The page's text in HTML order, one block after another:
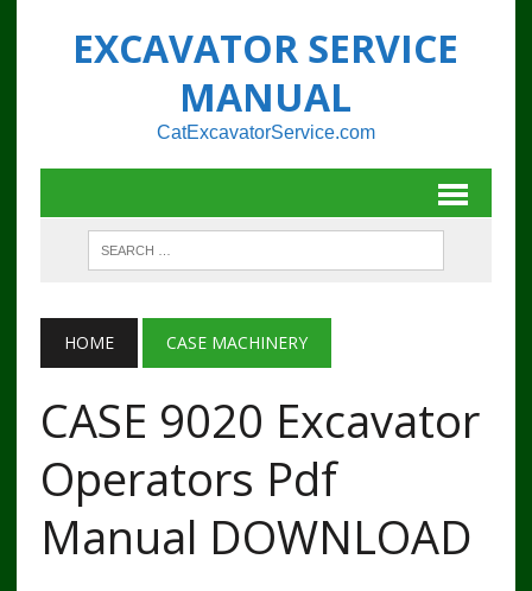
EXCAVATOR SERVICE
MANUAL
CatExcavatorService.com
HOME CASE MACHINERY
CASE 9020 Excavator
Operators Pdf
Manual DOWNLOAD